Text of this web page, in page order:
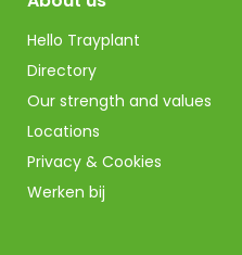
Hello Trayplant
Directory
Our strength and values
Locations
Privacy & Cookies
Werken bij